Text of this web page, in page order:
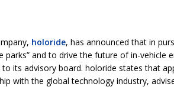
holoride, has announced that in
parks” and to drive the future of in-vehicle
its advisory board. holoride states that
with the global technology industry,